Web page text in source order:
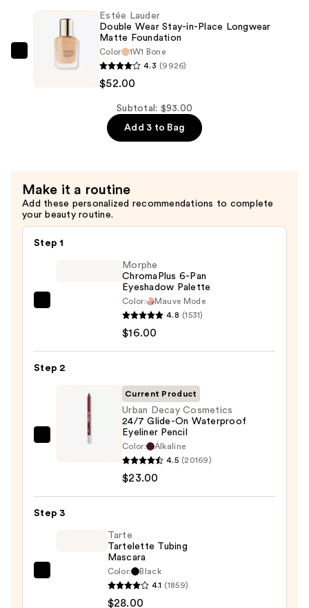
$23.00
$18.00
Matte
Foundation
—
$52.00
Estée Lauder
Double Wear Stay-in-Place Longwear
Matte Foundation
Color
1W1 Bone
4.3 (9926)
$52.00
Subtotal: $93.00
Add 3 to Bag
Make it a routine
Add these personalized recommendations to complete
your beauty routine.
Step 1
Eyeshadow
$16.00
Morphe
ChromaPlus 6-Pan
Eyeshadow Palette
Color:
Mauve Mode
4.8 (1531)
$16.00
Step 2
Glide-
Waterproof
Current Product
Urban Decay Cosmetics
24/7 Glide-On Waterproof
Eyeliner Pencil
Color:
Alkaline
4.5 (20169)
$23.00
Step 3
Tarte
Tartelette Tubing
Mascara
Color:
Black
4.1 (1859)
$28.00